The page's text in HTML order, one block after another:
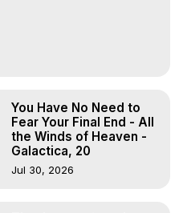
You Have No Need to
Fear Your Final End - All
the Winds of Heaven -
Galactica, 20
Jul 30, 2026